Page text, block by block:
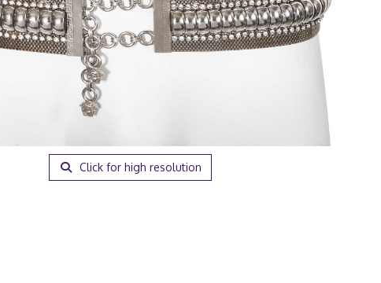
Click for high resolution